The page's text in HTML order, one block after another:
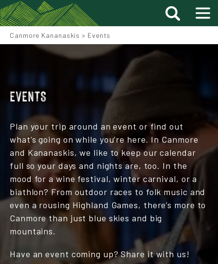
Canmore Kananaskis > Events
EVENTS
Plan your trip around an event or find out
what’s going on while you’re here. In Canmore
and Kananaskis, we like to keep our calendar
full so your days and nights are, too. In the
mood for a wine festival, winter carnival, or a
biathlon? From outdoor races to folk music and
even a rousing Highland Games, there’s more to
Canmore than just blue skies and big
mountains.
Have an event coming up? Share it with us!